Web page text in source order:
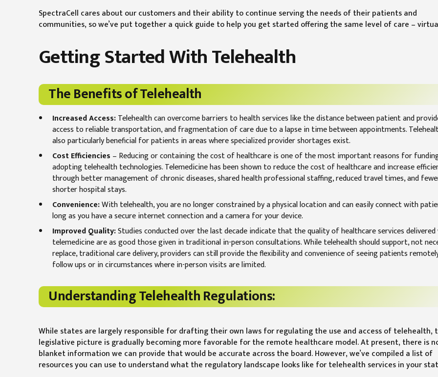
SpectraCell cares about our customers and their ability to continue serving the needs of their patients and
communities, so we’ve put together a quick guide to help you get started offering the same level of care –
Getting Started With Telehealth
The Benefits of Telehealth
Increased Access:Telehealth can overcome barriers to health services like the distance between patient and
access to reliable transportation, and fragmentation of care due to a lapse in time between appointments.
also particularly beneficial for patients in areas where specialized provider shortages exist.
Cost Efficiencies – Reducing or containing the cost of healthcare is one of the most important reasons for
adopting telehealth technologies. Telemedicine has been shown to reduce the cost of healthcare and increase
through better management of chronic diseases, shared health professional staffing, reduced travel times, and
shorter hospital stays.
Convenience:With telehealth, you are no longer constrained by a physical location and can easily connect with
long as you have a secure internet connection and a camera for your device.
Improved Quality:Studies conducted over the last decade indicate that the quality of healthcare services delivered
telemedicine are as good those given in traditional in-person consultations. While telehealth should support, not
replace, traditional care delivery, providers can still provide the flexibility and convenience of seeing patients
follow ups or in circumstances where in-person visits are limited.
Understanding Telehealth Regulations:
While states are largely responsible for drafting their own laws for regulating the use and access of telehealth,
legislative picture is gradually becoming more favorable for the remote healthcare model. At present, there is
blanket information we can provide that would be accurate across the board. However, we’ve compiled a list of
resources you can use to understand what the regulatory landscape looks like for telehealth services in your